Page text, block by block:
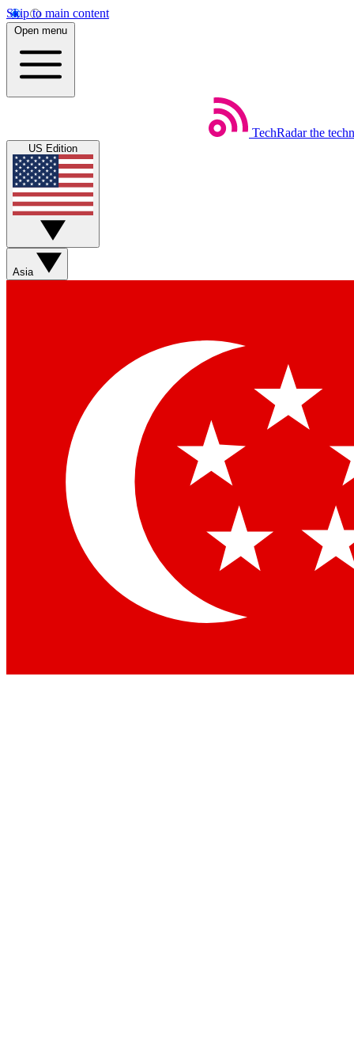
Skip to main content
Open menu
TechRadar the
US Edition
Asia